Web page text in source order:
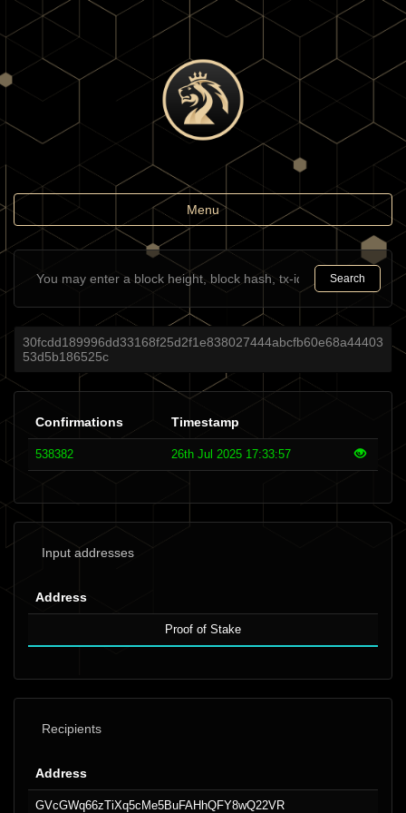
Toggle
navigation
Menu
Search
30fcdd189996dd33168f25d2f1e838027444abcfb60e68a44403
53d5b186525c
Confirmations Timestamp
538382 26th Jul 2025 17:33:57
Input addresses
Address
Proof of Stake
Recipients
Address
GVcGWq66zTiXq5cMe5BuFAHhQFY8wQ22VR